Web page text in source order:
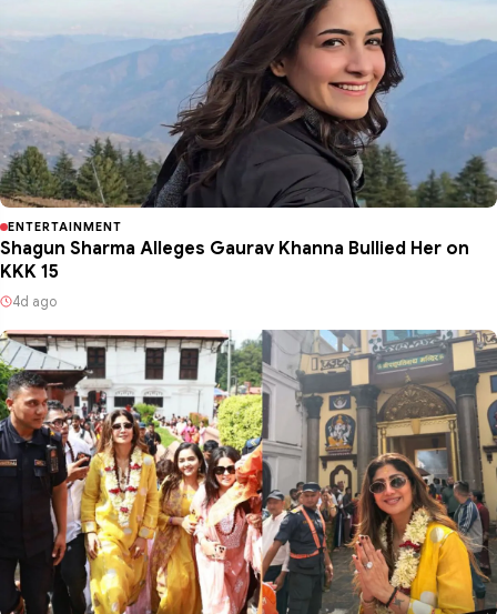
ENTERTAINMENT
Shagun Sharma Alleges Gaurav Khanna Bullied Her on
KKK 15
4d ago